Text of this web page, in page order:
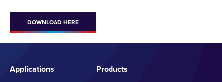
DOWNLOAD HERE
Applications Products